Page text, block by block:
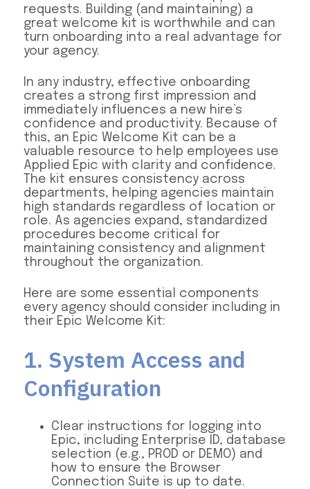
requests. Building (and maintaining) a
great welcome kit is worthwhile and can
turn onboarding into a real advantage for
your agency.
In any industry, effective onboarding
creates a strong first impression and
immediately influences a new hire’s
confidence and productivity. Because of
this, an Epic Welcome Kit can be a
valuable resource to help employees use
Applied Epic with clarity and confidence.
The kit ensures consistency across
departments, helping agencies maintain
high standards regardless of location or
role. As agencies expand, standardized
procedures become critical for
maintaining consistency and alignment
throughout the organization.
Here are some essential components
every agency should consider including in
their Epic Welcome Kit:
1. System Access and
Configuration
Clear instructions for logging into
Epic, including Enterprise ID, database
selection (e.g., PROD or DEMO) and
how to ensure the Browser
Connection Suite is up to date.